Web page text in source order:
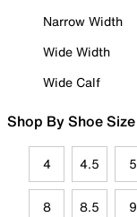
Narrow Width
Wide Width
Wide Calf
Shop By Shoe Size
4 4.5 5
8 8.5 9